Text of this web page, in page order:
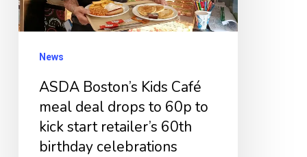
deal
drops
News
ASDA Boston’s Kids Café
meal deal drops to 60p to
kick start retailer’s 60th
birthday celebrations